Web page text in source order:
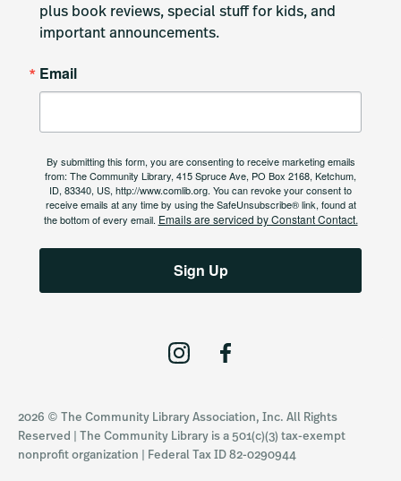
plus book reviews, special stuff for kids, and
important announcements.
Email
By submitting this form, you are consenting to receive marketing emails
from: The Community Library, 415 Spruce Ave, PO Box 2168, Ketchum,
ID, 83340, US, http://www.comlib.org. You can revoke your consent to
receive emails at any time by using the SafeUnsubscribe® link, found at
the bottom of every email. Emails are serviced by Constant Contact.
Sign Up
I
t
F
e
b
2026 © The Community Library Association, Inc. All Rights
Reserved | The Community Library is a 501(c)(3) tax-exempt
nonprofit organization | Federal Tax ID 82-0290944